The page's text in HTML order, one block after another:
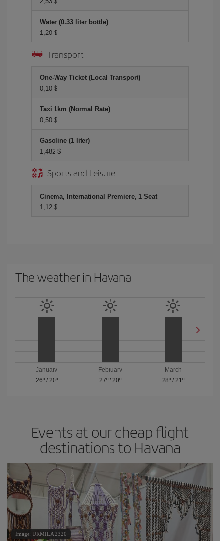
Water (0.33 liter bottle)
1,20 $
Transport
One-Way Ticket (Local Transport)
0,10 $
Taxi 1km (Normal Rate)
0,50 $
Gasoline (1 liter)
1,482 $
Sports and Leisure
Cinema, International Premiere, 1 Seat
1,12 $
The weather in Havana
January
26º/ 20º
February
27º/ 20º
March
28º /21º
Events at our cheap flight
destinations to Havana
Image: URMILA 2320